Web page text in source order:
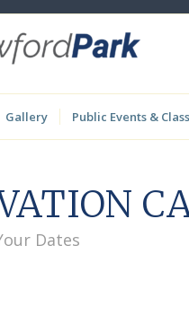
Gallery Public Events &
Dates